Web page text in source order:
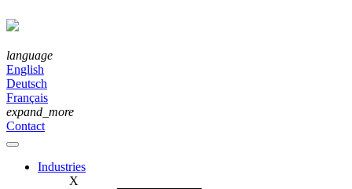
language
English
Deutsch
Français
expand_more
Contact
Industries
X